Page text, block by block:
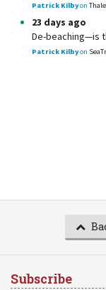
Patrick Kilbyon
23 days ago
De-beaching—is
Patrick Kilbyon
Subscribe